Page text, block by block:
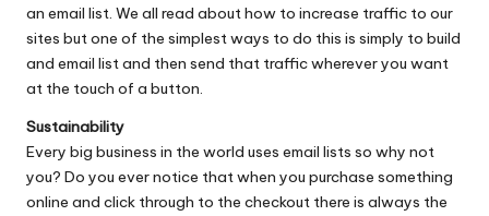
an email list. We all read about how to increase traffic to our
sites but one of the simplest ways to do this is simply to build
and email list and then send that traffic wherever you want
at the touch of a button.
Sustainability
Every big business in the world uses email lists so why not
you? Do you ever notice that when you purchase something
online and click through to the checkout there is always the